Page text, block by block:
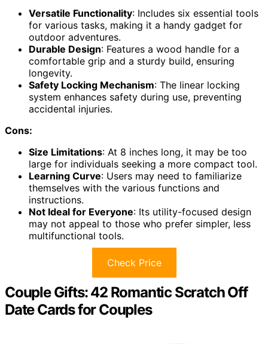
Versatile Functionality: Includes six essential tools
for various tasks, making it a handy gadget for
outdoor adventures.
Durable Design: Features a wood handle for a
comfortable grip and a sturdy build, ensuring
longevity.
Safety Locking Mechanism: The linear locking
system enhances safety during use, preventing
accidental injuries.
Cons:
Size Limitations: At 8 inches long, it may be too
large for individuals seeking a more compact tool.
Learning Curve: Users may need to familiarize
themselves with the various functions and
instructions.
Not Ideal for Everyone: Its utility-focused design
may not appeal to those who prefer simpler, less
multifunctional tools.
Check Price
Couple Gifts: 42 Romantic Scratch Off
Date Cards for Couples